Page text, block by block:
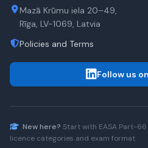
Mazā Krūmu iela 20–49,
Rīga, LV-1069, Latvia
Policies and Terms
Follow us
New here? Start with EASA Part-66
licence categories and exam format.